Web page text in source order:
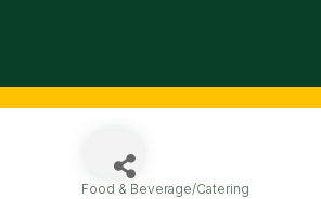
Food & Beverage/Catering